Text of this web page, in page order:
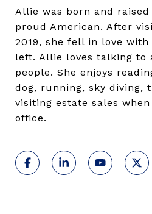
Allie was born and
proud American. After
2019, she fell in love
left. Allie loves talking to
people. She enjoys
dog, running, sky diving,
visiting estate sales
office.